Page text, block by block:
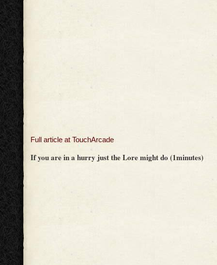
Full article at TouchArcade
If you are in a hurry just the Lore might do (1minutes)